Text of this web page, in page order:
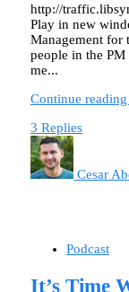
http://
Play in new
Management for
people in the
me...
Continue
3 Replies
Cesar
Podcast
It’s Time